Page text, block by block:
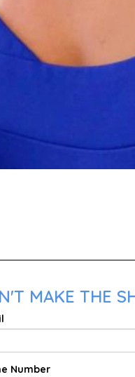
MAKE THE
Number